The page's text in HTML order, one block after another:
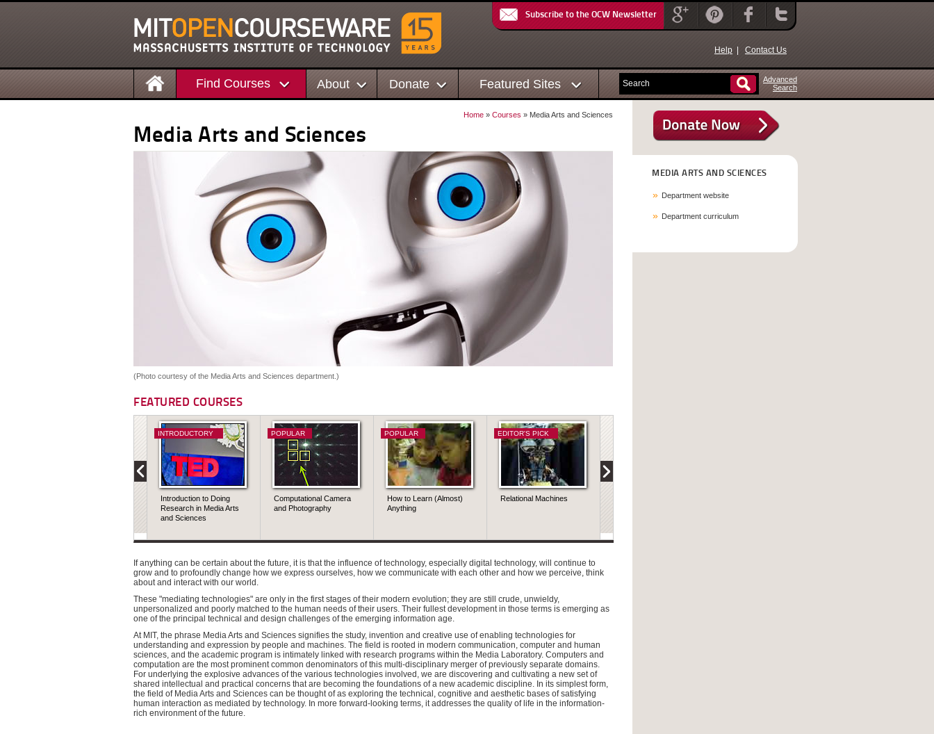
Subscribe to the OCW Newsletter
Help Contact Us
Find Courses About Donate Featured Sites
Advanced
Search
Home » Courses » Media Arts and Sciences
Media Arts and Sciences
(Photo courtesy of the Media Arts and Sciences department.)
FEATURED COURSES
INTRODUCTORY
Introduction to Doing
Research in Media Arts
and Sciences
POPULAR
Computational Camera
and Photography
POPULAR
How to Learn (Almost)
Anything
EDITOR'S PICK
Relational Machines
If anything can be certain about the future, it is that the influence of technology, especially digital technology, will continue to
grow and to profoundly change how we express ourselves, how we communicate with each other and how we perceive, think
about and interact with our world.
These "mediating technologies" are only in the first stages of their modern evolution; they are still crude, unwieldy,
unpersonalized and poorly matched to the human needs of their users. Their fullest development in those terms is emerging as
one of the principal technical and design challenges of the emerging information age.
At MIT, the phrase Media Arts and Sciences signifies the study, invention and creative use of enabling technologies for
understanding and expression by people and machines. The field is rooted in modern communication, computer and human
sciences, and the academic program is intimately linked with research programs within the Media Laboratory. Computers and
computation are the most prominent common denominators of this multi-disciplinary merger of previously separate domains.
For underlying the explosive advances of the various technologies involved, we are discovering and cultivating a new set of
shared intellectual and practical concerns that are becoming the foundations of a new academic discipline. In its simplest form,
the field of Media Arts and Sciences can be thought of as exploring the technical, cognitive and aesthetic bases of satisfying
human interaction as mediated by technology. In more forward-looking terms, it addresses the quality of life in the information-
rich environment of the future.
MEDIA ARTS AND SCIENCES
Department website
Department curriculum